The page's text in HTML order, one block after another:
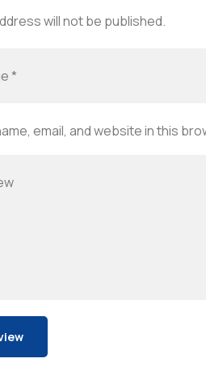
will not be published.
email, and website in this